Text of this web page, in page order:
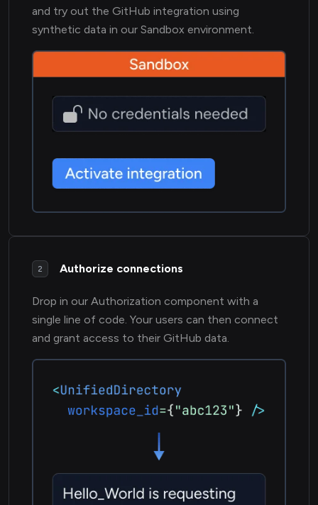
and try out the GitHub integration using
synthetic data in our Sandbox environment.
2 Authorize connections
Drop in our Authorization component with a
single line of code. Your users can then connect
and grant access to their GitHub data.